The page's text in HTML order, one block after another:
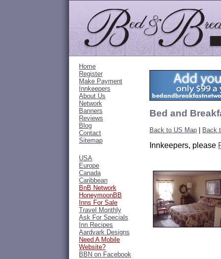
Home
Register
Make Payment
Innkeepers
About Us
Network
Banners
Reviews
Blog
Contact
Sitemap
USA
Europe
Canada
Caribbean
BnB Network
HoneymoonBB
Inns For Sale
Travel Monthly
Ask For Specials
Inn Recipes
Aardvark Designs
Need A Mobile
Website?
BBN on Facebook
Bed and
Back to US Map Back
Innkeepers, please